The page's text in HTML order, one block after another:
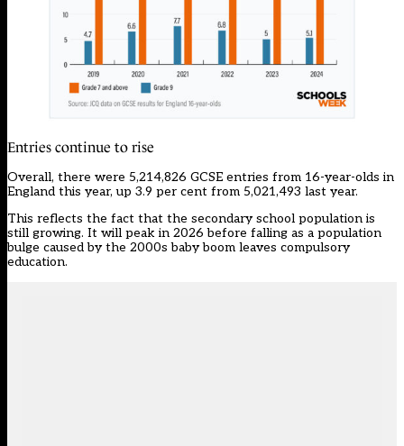
Entries continue to rise
Overall, there were 5,214,826 GCSE entries from 16-year-olds in
England this year, up 3.9 per cent from 5,021,493 last year.
This reflects the fact that the secondary school population is
still growing. It will peak in 2026 before falling as a population
bulge caused by the 2000s baby boom leaves compulsory
education.